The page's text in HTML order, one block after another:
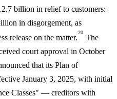
billion in relief to customers:
in disgorgement, as
release on the matter.
20
The
court approval in October
that its Plan of
January 3, 2025, with initial
Classes" — creditors with